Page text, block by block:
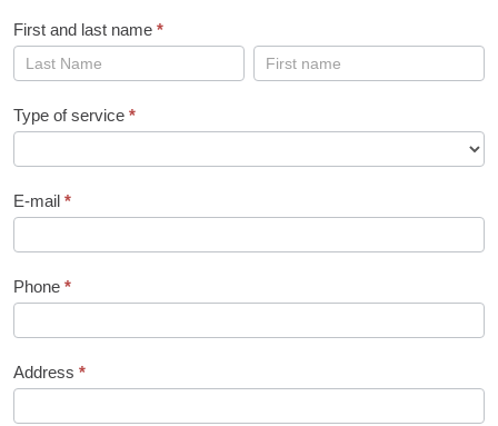
First and last name *
First
and
last
name
First
and
name
Type of service *
E-mail *
Phone *
Address *